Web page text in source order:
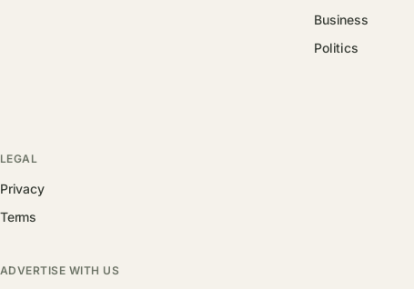
Business
Politics
LEGAL
Privacy
Terms
ADVERTISE WITH US